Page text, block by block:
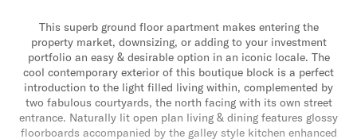
This superb ground floor apartment makes entering the
property market, downsizing, or adding to your investment
portfolio an easy & desirable option in an iconic locale. The
cool contemporary exterior of this boutique block is a perfect
introduction to the light filled living within, complemented by
two fabulous courtyards, the north facing with its own street
entrance. Naturally lit open plan living & dining features glossy
floorboards accompanied by the galley style kitchen enhanced